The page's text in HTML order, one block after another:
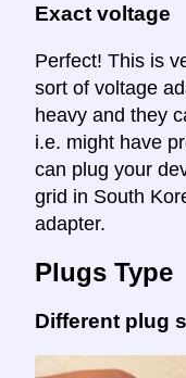
Exact voltage
Perfect! This is
sort of voltage
heavy and they
i.e. might have
can plug your
grid in South
adapter.
Plugs Type
Different plug